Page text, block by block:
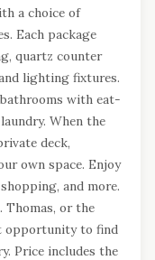
a choice of
Each package
quartz counter
lighting fixtures.
with eat-
When the
deck,
own space. Enjoy
and more.
Thomas, or the
opportunity to find
Price includes the